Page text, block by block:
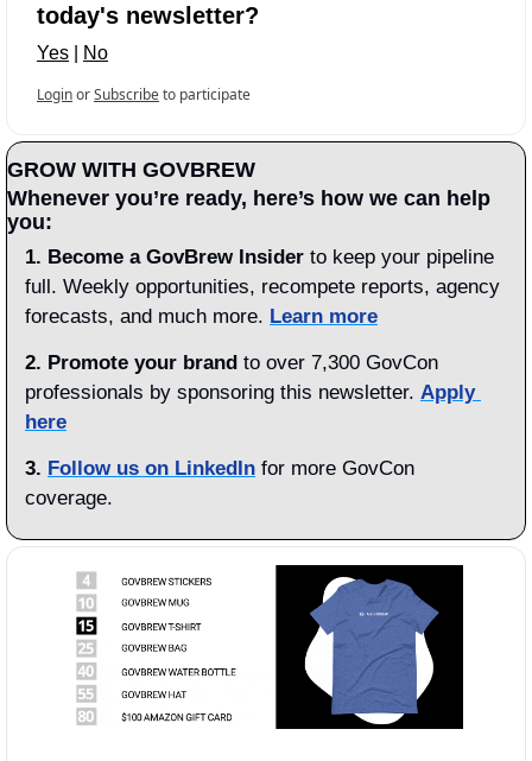
today's newsletter?
Yes No
LoginorSubscribeto participate
GROW WITH GOVBREW
Whenever you’re ready, here’s how we can help
you:
1. Become a GovBrew Insider to keep your pipeline
full. Weekly opportunities, recompete reports, agency
forecasts, and much more. Learn more
2. Promote your brand to over 7,300 GovCon
professionals by sponsoring this newsletter. Apply
here
3. Follow us on LinkedIn for more GovCon
coverage.